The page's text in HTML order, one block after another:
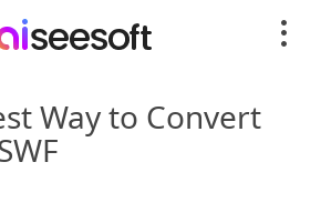
Way to Convert